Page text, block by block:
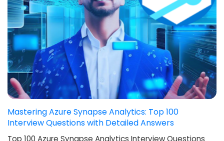
Mastering Azure Synapse Analytics: Top 100
Interview Questions with Detailed Answers